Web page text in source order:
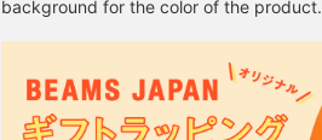
background for the color of the product.